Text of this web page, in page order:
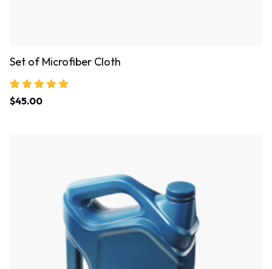
Set of Microfiber Cloth
Rated
5.00
$45.00